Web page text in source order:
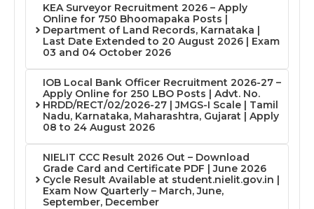
KEA Surveyor Recruitment 2026 – Apply
Online for 750 Bhoomapaka Posts |
Department of Land Records, Karnataka |
Last Date Extended to 20 August 2026 | Exam
03 and 04 October 2026
IOB Local Bank Officer Recruitment 2026-27 –
Apply Online for 250 LBO Posts | Advt. No.
HRDD/RECT/02/2026-27 | JMGS-I Scale | Tamil
Nadu, Karnataka, Maharashtra, Gujarat | Apply
08 to 24 August 2026
NIELIT CCC Result 2026 Out – Download
Grade Card and Certificate PDF | June 2026
Cycle Result Available at student.nielit.gov.in |
Exam Now Quarterly – March, June,
September, December